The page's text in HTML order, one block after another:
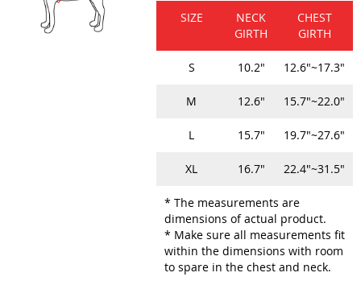
SIZE
NECK
GIRTH
CHEST
GIRTH
S 10.2" 12.6"~17.3"
M 12.6" 15.7"~22.0"
L 15.7" 19.7"~27.6"
XL 16.7" 22.4"~31.5"
* The measurements are
dimensions of actual product.
* Make sure all measurements fit
within the dimensions with room
to spare in the chest and neck.